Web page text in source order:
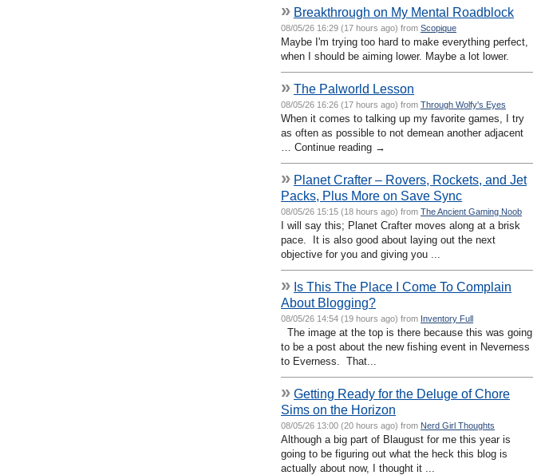
» Breakthrough on My Mental Roadblock
08/05/26 16:29 (17 hours ago) from Scopique
Maybe I'm trying too hard to make everything perfect,
when I should be aiming lower. Maybe a lot lower.
» The Palworld Lesson
08/05/26 16:26 (17 hours ago) from Through Wolfy's Eyes
When it comes to talking up my favorite games, I try
as often as possible to not demean another adjacent
… Continue reading →
» Planet Crafter – Rovers, Rockets, and Jet
Packs, Plus More on Save Sync
08/05/26 15:15 (18 hours ago) from The Ancient Gaming Noob
I will say this; Planet Crafter moves along at a brisk
pace. It is also good about laying out the next
objective for you and giving you ...
» Is This The Place I Come To Complain
About Blogging?
08/05/26 14:54 (19 hours ago) from Inventory Full
The image at the top is there because this was going
to be a post about the new fishing event in Neverness
to Everness. That...
» Getting Ready for the Deluge of Chore
Sims on the Horizon
08/05/26 13:00 (20 hours ago) from Nerd Girl Thoughts
Although a big part of Blaugust for me this year is
going to be figuring out what the heck this blog is
actually about now, I thought it ...